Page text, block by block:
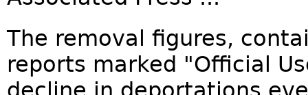
The removal figures,
reports marked "Official
decline in deportations